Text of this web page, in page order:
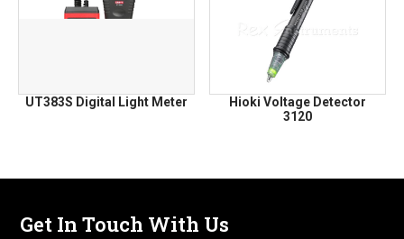
UT383S Digital Light Meter
Hioki Voltage Detector
3120
Get In Touch With Us